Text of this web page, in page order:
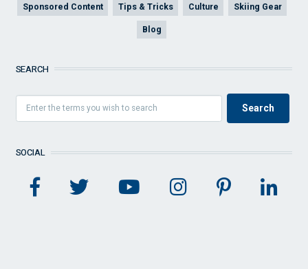
Sponsored Content Tips & Tricks Culture Skiing Gear
Blog
SEARCH
SOCIAL